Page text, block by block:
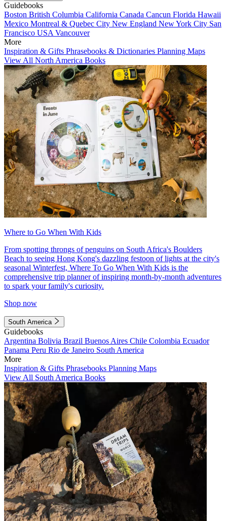
Guidebooks
Boston British Columbia California Canada Cancun Florida Hawaii
Mexico Montreal & Quebec City New England New York City San
Francisco USA Vancouver
More
Inspiration & Gifts Phrasebooks & Dictionaries Planning Maps
View All North America Books
Where to Go When With Kids
From spotting throngs of penguins on South Africa's Boulders
Beach to seeing Hong Kong's dazzling festoon of lights at the city's
seasonal Winterfest, Where To Go When With Kids is the
comprehensive trip planner of inspiring month-by-month adventures
to spark your family's curiosity.
Shop now
South America
Guidebooks
Argentina Bolivia Brazil Buenos Aires Chile Colombia Ecuador
Panama Peru Rio de Janeiro South America
More
Inspiration & Gifts Phrasebooks Planning Maps
View All South America Books